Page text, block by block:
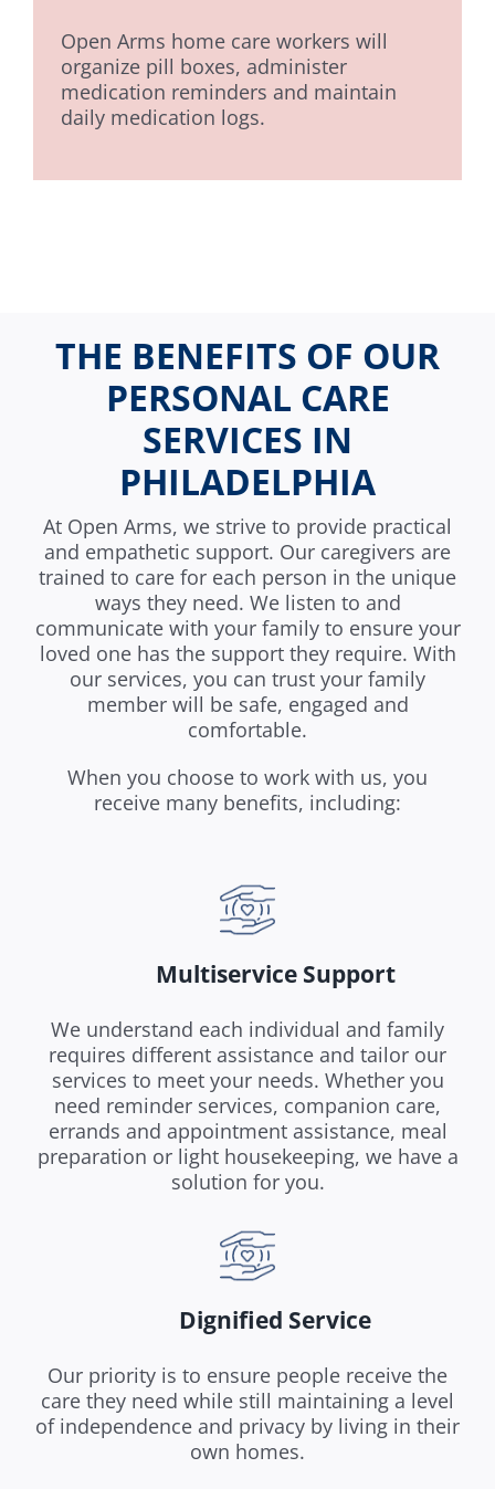
Open Arms home care workers will
organize pill boxes, administer
medication reminders and maintain
daily medication logs.
THE BENEFITS OF OUR
PERSONAL CARE
SERVICES IN
PHILADELPHIA
At Open Arms, we strive to provide practical
and empathetic support. Our caregivers are
trained to care for each person in the unique
ways they need. We listen to and
communicate with your family to ensure your
loved one has the support they require. With
our services, you can trust your family
member will be safe, engaged and
comfortable.
When you choose to work with us, you
receive many benefits, including:
Multiservice Support
We understand each individual and family
requires different assistance and tailor our
services to meet your needs. Whether you
need reminder services, companion care,
errands and appointment assistance, meal
preparation or light housekeeping, we have a
solution for you.
Dignified Service
Our priority is to ensure people receive the
care they need while still maintaining a level
of independence and privacy by living in their
own homes.